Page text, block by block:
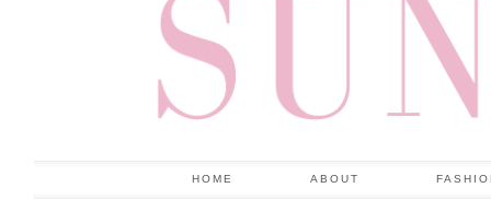
HOME ABOUT